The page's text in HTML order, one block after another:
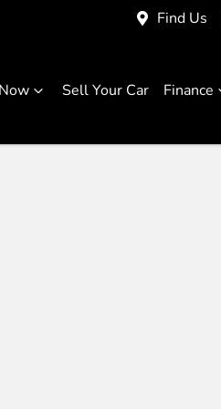
Find Us
Sell Your Car Finance